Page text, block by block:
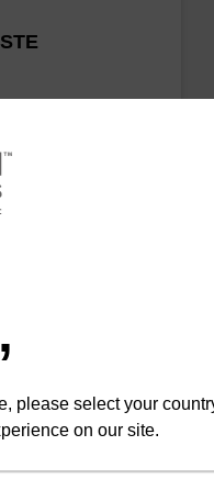
tank full
please select your
on our site.